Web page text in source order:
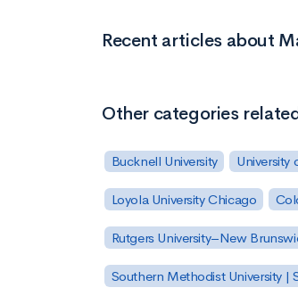
Recent articles about
Other categories
Bucknell University University
Loyola University Chicago
Rutgers University–New
Southern Methodist University |